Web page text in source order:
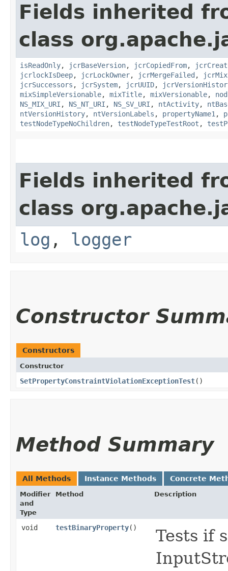
Fields inherited
class
isReadOnly, jcrBaseVersion, jcrCopiedFrom,
jcrlockIsDeep, jcrLockOwner, jcrMergeFailed ,
jcrSuccessors , jcrSystem, jcrUUID,
mixSimpleVersionable, mixTitle, mixVersionable,
NS_MIX_URI , NS_NT_URI , NS_SV_URI , ntActivity,
ntVersionHistory, ntVersionLabels , propertyName1 ,
testNodeTypeNoChildren, testNodeTypeTestRoot ,
Fields inherited
class
log , logger
Constructor
Constructors
Constructor
SetPropertyConstraintViolationExceptionTest()
Method Summary
All Methods Instance Methods Concrete
Modifier
and
Type
Method Description
void testBinaryProperty()
Tests if